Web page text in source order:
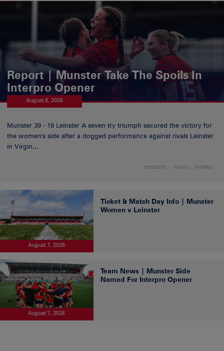
Report | Munster Take The Spoils In
Interpro Opener
August 8, 2026
Munster 39 - 19 Leinster A seven try triumph secured the victory for
the women's side after a dogged performance against rivals Leinster
in Virgin...
DOMESTIC NEWS WOMEN
August 7, 2026
Ticket & Match Day Info | Munster
Women v Leinster
August 7, 2026
Team News | Munster Side
Named For Interpro Opener